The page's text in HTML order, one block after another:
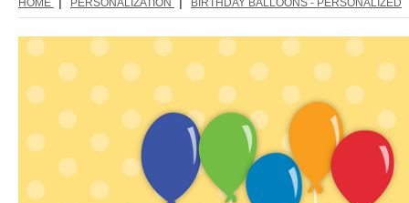
HOME PERSONALIZATION BIRTHDAY BALLOONS - PERSONALIZED